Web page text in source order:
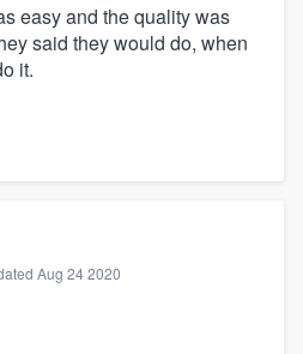
easy and the quality was
said they would do, when
it.
Aug 24 2020